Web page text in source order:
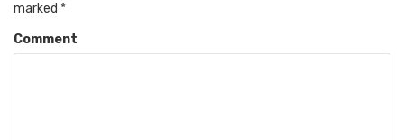
marked *
Comment